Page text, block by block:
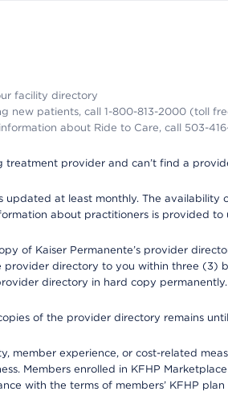
facility directory
new patients, call 1-800-813-2000 (toll
about Ride to Care, call 503-
provider and can’t find a
updated at least monthly. The
about practitioners is provided
of Kaiser Permanente’s provider
directory to you within three (3)
directory in hard copy permanently.
of the provider directory remains
member experience, or cost-related
Members enrolled in KFHP
with the terms of members’ KFHP